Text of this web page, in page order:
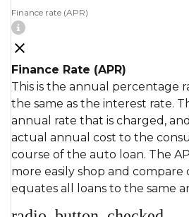
Finance rate (APR)
Finance Rate (APR)
This is the annual percentage
the same as the interest rate.
annual rate that is charged,
actual annual cost to the
course of the auto loan. The
more easily shop and compare
equates all loans to the same